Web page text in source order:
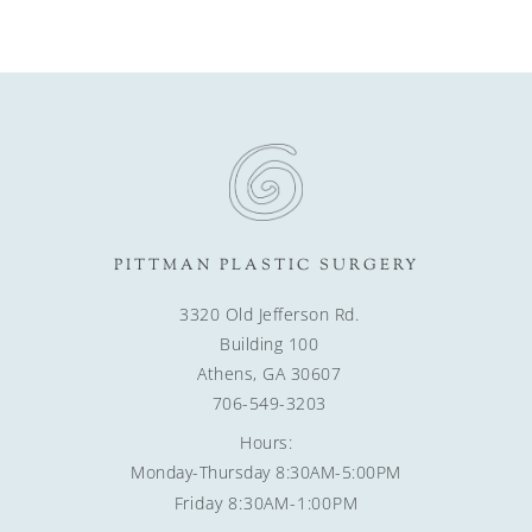
PITTMAN PLASTIC SURGERY
3320 Old Jefferson Rd.
Building 100
Athens, GA 30607
706-549-3203
Hours:
Monday-Thursday 8:30AM-5:00PM
Friday 8:30AM-1:00PM